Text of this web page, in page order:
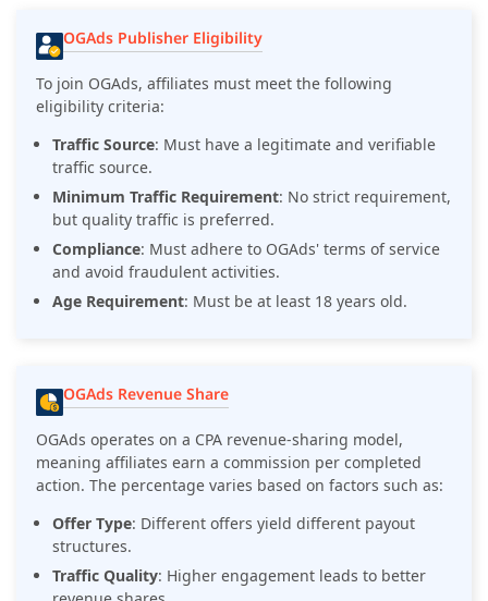
OGAds Publisher Eligibility
To join OGAds, affiliates must meet the following
eligibility criteria:
Traffic Source: Must have a legitimate and verifiable
traffic source.
Minimum Traffic Requirement: No strict requirement,
but quality traffic is preferred.
Compliance: Must adhere to OGAds' terms of service
and avoid fraudulent activities.
Age Requirement: Must be at least 18 years old.
OGAds Revenue Share
OGAds operates on a CPA revenue-sharing model,
meaning affiliates earn a commission per completed
action. The percentage varies based on factors such as:
Offer Type: Different offers yield different payout
structures.
Traffic Quality: Higher engagement leads to better